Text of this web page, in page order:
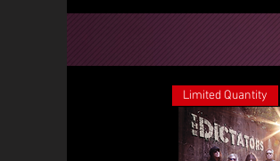
Limited Quantity